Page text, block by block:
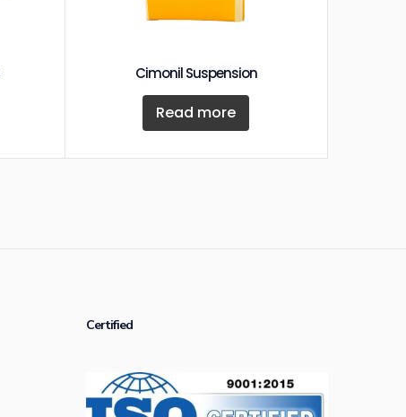
Cimonil Suspension
Read more
Certified